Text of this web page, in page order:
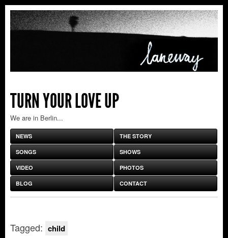
TURN YOUR LOVE UP
We are in Berlin...
NEWS THE STORY
SONGS SHOWS
VIDEO PHOTOS
BLOG CONTACT
Tagged: child